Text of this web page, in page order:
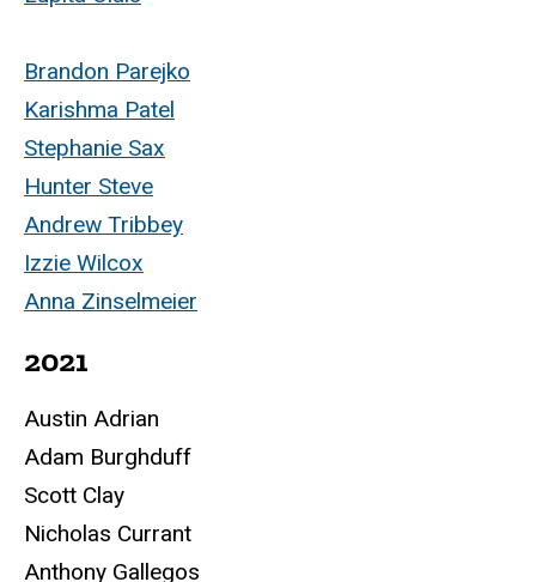
Brandon Parejko
Karishma Patel
Stephanie Sax
Hunter Steve
Andrew Tribbey
Izzie Wilcox
Anna Zinselmeier
2021
Austin Adrian
Adam Burghduff
Scott Clay
Nicholas Currant
Anthony Gallegos